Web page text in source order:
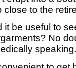
close to the
it be useful to
No
speaking.